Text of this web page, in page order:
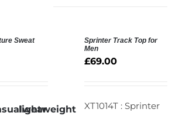
Sweat
lightweight
OPTIONS
Sprinter Track Top for
Men
£69.00
XT1014T : Sprinter